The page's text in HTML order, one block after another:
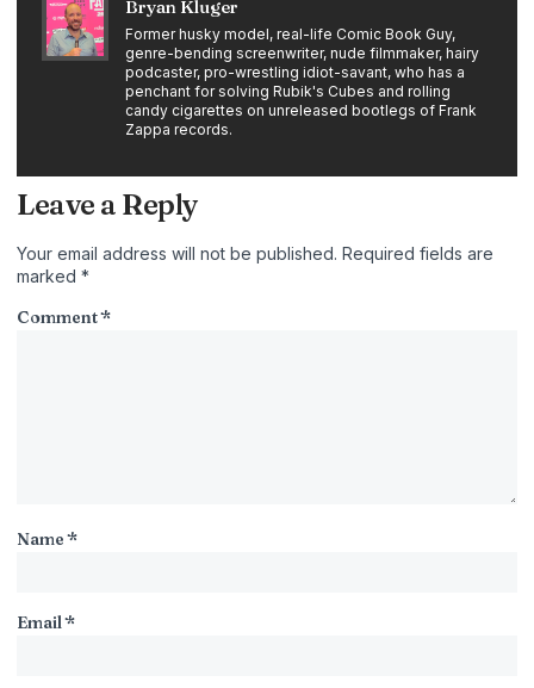
Bryan Kluger
Former husky model, real-life Comic Book Guy,
genre-bending screenwriter, nude filmmaker, hairy
podcaster, pro-wrestling idiot-savant, who has a
penchant for solving Rubik's Cubes and rolling
candy cigarettes on unreleased bootlegs of Frank
Zappa records.
Leave a Reply
Your email address will not be published. Required fields are
marked *
Comment*
Name*
Email*